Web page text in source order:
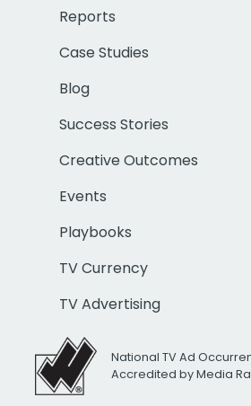
Reports
Case Studies
Blog
Success Stories
Creative Outcomes
Events
Playbooks
TV Currency
TV Advertising
National TV Ad
Accredited by Media